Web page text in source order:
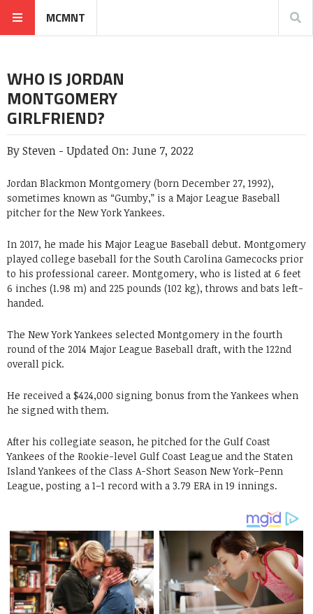
MCMNT
WHO IS JORDAN
MONTGOMERY
GIRLFRIEND?
BySteven - Updated On: June 7, 2022
Jordan Blackmon Montgomery (born December 27, 1992),
sometimes known as “Gumby,” is a Major League Baseball
pitcher for the New York Yankees.
In 2017, he made his Major League Baseball debut. Montgomery
played college baseball for the South Carolina Gamecocks prior
to his professional career. Montgomery, who is listed at 6 feet
6 inches (1.98 m) and 225 pounds (102 kg), throws and bats left-
handed.
The New York Yankees selected Montgomery in the fourth
round of the 2014 Major League Baseball draft, with the 122nd
overall pick.
He received a $424,000 signing bonus from the Yankees when
he signed with them.
After his collegiate season, he pitched for the Gulf Coast
Yankees of the Rookie-level Gulf Coast League and the Staten
Island Yankees of the Class A-Short Season New York–Penn
League, posting a 1–1 record with a 3.79 ERA in 19 innings.